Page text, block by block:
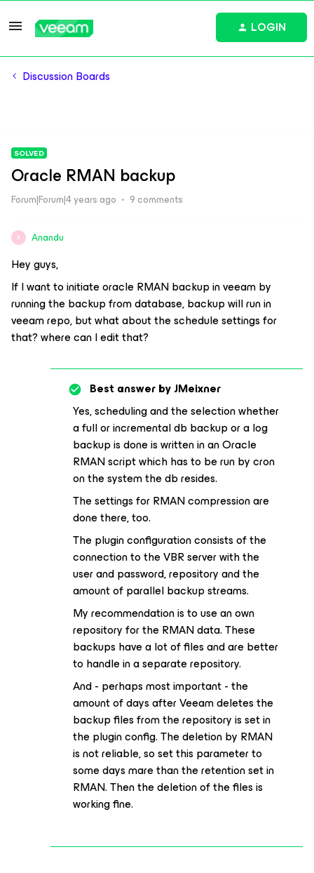
LOGIN
Discussion Boards
SOLVED
Oracle RMAN backup
Forum|Forum|4 years ago 9 comments
A Anandu
Hey guys,
If I want to initiate oracle RMAN backup in veeam by
running the backup from database, backup will run in
veeam repo, but what about the schedule settings for
that? where can I edit that?
Best answer byJMeixner
Yes, scheduling and the selection whether
a full or incremental db backup or a log
backup is done is written in an Oracle
RMAN script which has to be run by cron
on the system the db resides.
The settings for RMAN compression are
done there, too.
The plugin configuration consists of the
connection to the VBR server with the
user and password, repository and the
amount of parallel backup streams.
My recommendation is to use an own
repository for the RMAN data. These
backups have a lot of files and are better
to handle in a separate repository.
And - perhaps most important - the
amount of days after Veeam deletes the
backup files from the repository is set in
the plugin config. The deletion by RMAN
is not reliable, so set this parameter to
some days mare than the retention set in
RMAN. Then the deletion of the files is
working fine.